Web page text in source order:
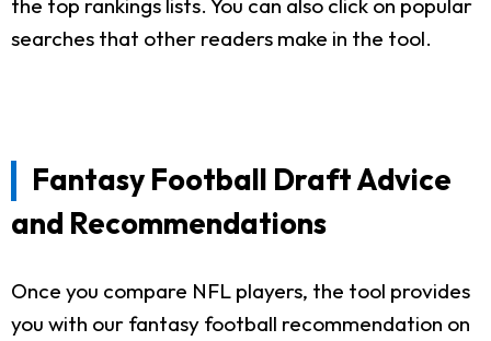
the top rankings lists. You can also click on popular
searches that other readers make in the tool.
Fantasy Football Draft Advice
and Recommendations
Once you compare NFL players, the tool provides
you with our fantasy football recommendation on